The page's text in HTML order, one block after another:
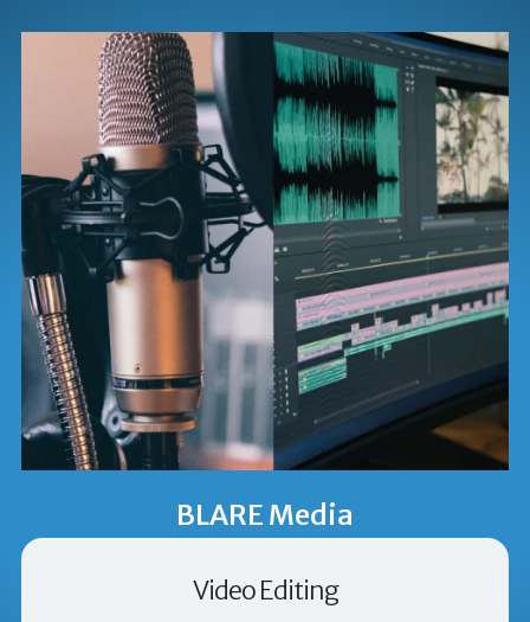
BLARE Media
Video Editing